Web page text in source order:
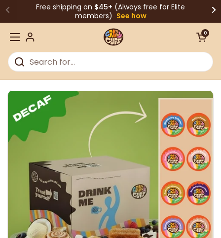
Skip to contentFree shipping on $45+ (Always free for Elite
members) See how
Open menu
Open cart
0